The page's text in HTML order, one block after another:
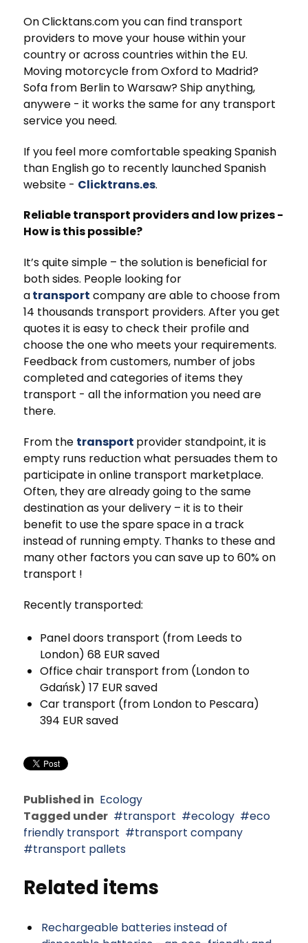
On Clicktans.com you can find transport
providers to move your house within your
country or across countries within the EU.
Moving motorcycle from Oxford to Madrid?
Sofa from Berlin to Warsaw? Ship anything,
anywere - it works the same for any transport
service you need.
If you feel more comfortable speaking Spanish
than English go to recently launched Spanish
website - Clicktrans.es.
Reliable transport providers and low prizes -
How is this possible?
It’s quite simple – the solution is beneficial for
both sides. People looking for
atransport company are able to choose from
14 thousands transport providers. After you get
quotes it is easy to check their profile and
choose the one who meets your requirements.
Feedback from customers, number of jobs
completed and categories of items they
transport - all the information you need are
there.
From the transport provider standpoint, it is
empty runs reduction what persuades them to
participate in online transport marketplace.
Often, they are already going to the same
destination as your delivery – it is to their
benefit to use the spare space in a track
instead of running empty. Thanks to these and
many other factors you can save up to 60% on
transport !
Recently transported:
Panel doors transport (from Leeds to
London) 68 EUR saved
Office chair transport from (London to
Gdańsk) 17 EUR saved
Car transport (from London to Pescara)
394 EUR saved
Published in Ecology
Tagged under
transport ecology
eco
friendly transport
transport company
transport pallets
Related items
Rechargeable batteries instead of